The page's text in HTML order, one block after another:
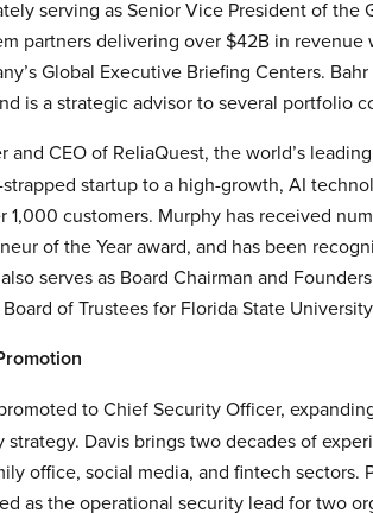
serving as Senior Vice President of
partners delivering over $42B in
Global Executive Briefing Centers.
is a strategic advisor to several portfolio
and CEO of ReliaQuest, the world’s
startup to a high-growth, AI
1,000 customers. Murphy has received
of the Year award, and has been
serves as Board Chairman and
of Trustees for Florida State
to Chief Security Officer,
Davis brings two decades of
office, social media, and fintech
as the operational security lead for two